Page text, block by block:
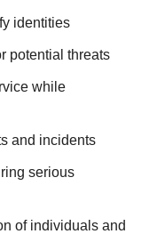
identities
potential threats
while
and incidents
serious
of individuals and